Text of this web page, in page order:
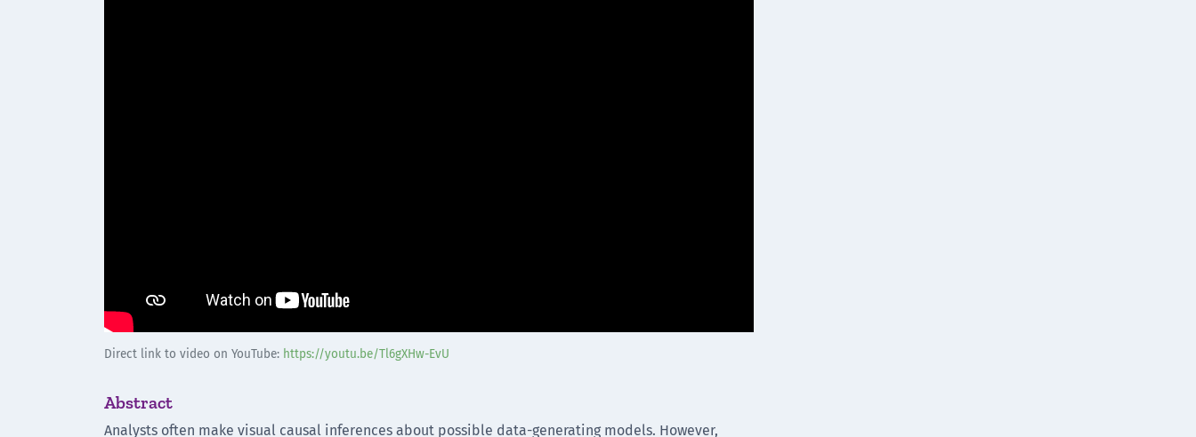
Direct link to video on YouTube: https://youtu.be/Tl6gXHw-EvU
Abstract
Analysts often make visual causal inferences about possible data-generating models. However,